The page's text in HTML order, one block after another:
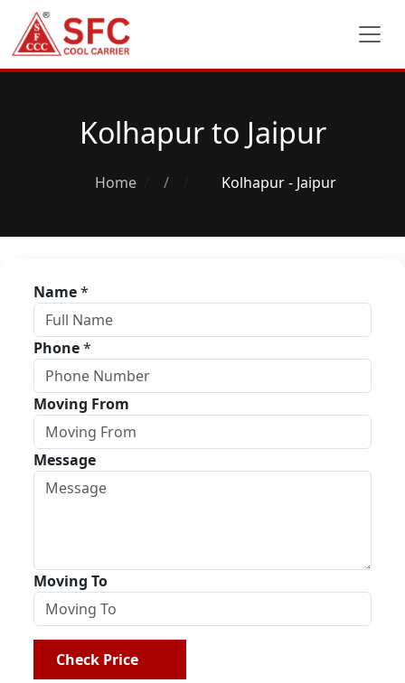
Kolhapur to Jaipur
Home / Kolhapur - Jaipur
Name*
Phone*
Moving From
Message
Moving To
Check Price